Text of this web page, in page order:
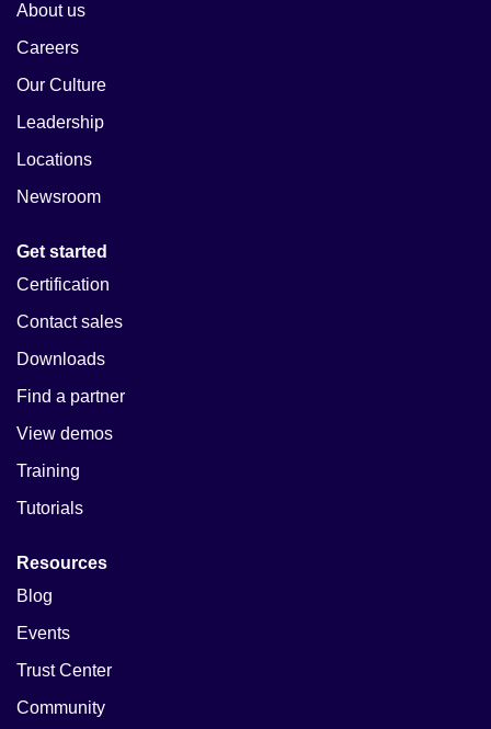
About us
Careers
Our Culture
Leadership
Locations
Newsroom
Get started
Certification
Contact sales
Downloads
Find a partner
View demos
Training
Tutorials
Resources
Blog
Events
Trust Center
Community